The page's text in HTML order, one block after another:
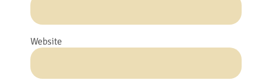
Website